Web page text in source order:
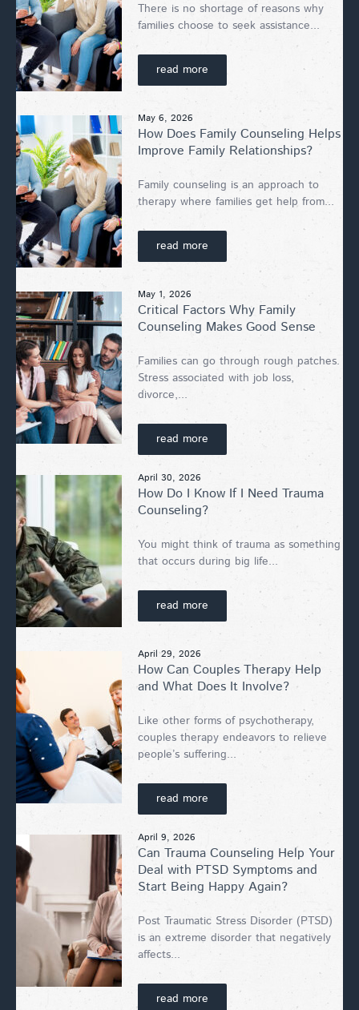
There is no shortage of reasons why
families choose to seek assistance...
read more
May 6, 2026
How Does Family Counseling Helps
Improve Family Relationships?
Family counseling is an approach to
therapy where families get help from...
read more
May 1, 2026
Critical Factors Why Family
Counseling Makes Good Sense
Families can go through rough patches.
Stress associated with job loss,
divorce,...
read more
April 30, 2026
How Do I Know If I Need Trauma
Counseling?
You might think of trauma as something
that occurs during big life...
read more
April 29, 2026
How Can Couples Therapy Help
and What Does It Involve?
Like other forms of psychotherapy,
couples therapy endeavors to relieve
people’s suffering...
read more
April 9, 2026
Can Trauma Counseling Help Your
Deal with PTSD Symptoms and
Start Being Happy Again?
Post Traumatic Stress Disorder (PTSD)
is an extreme disorder that negatively
affects...
read more